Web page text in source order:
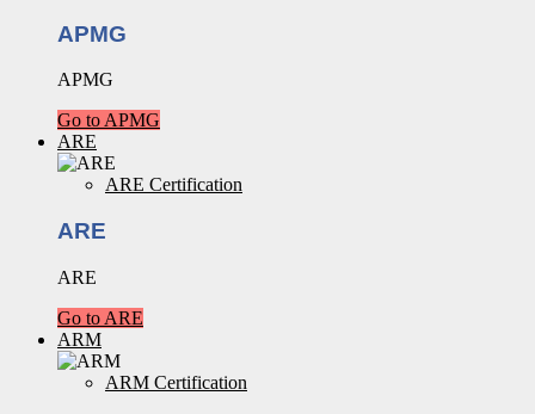
APMG
APMG
Go to APMG
ARE
ARE Certification
ARE
ARE
Go to ARE
ARM
ARM Certification